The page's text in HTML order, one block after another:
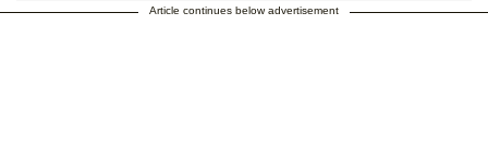
Article continues below advertisement